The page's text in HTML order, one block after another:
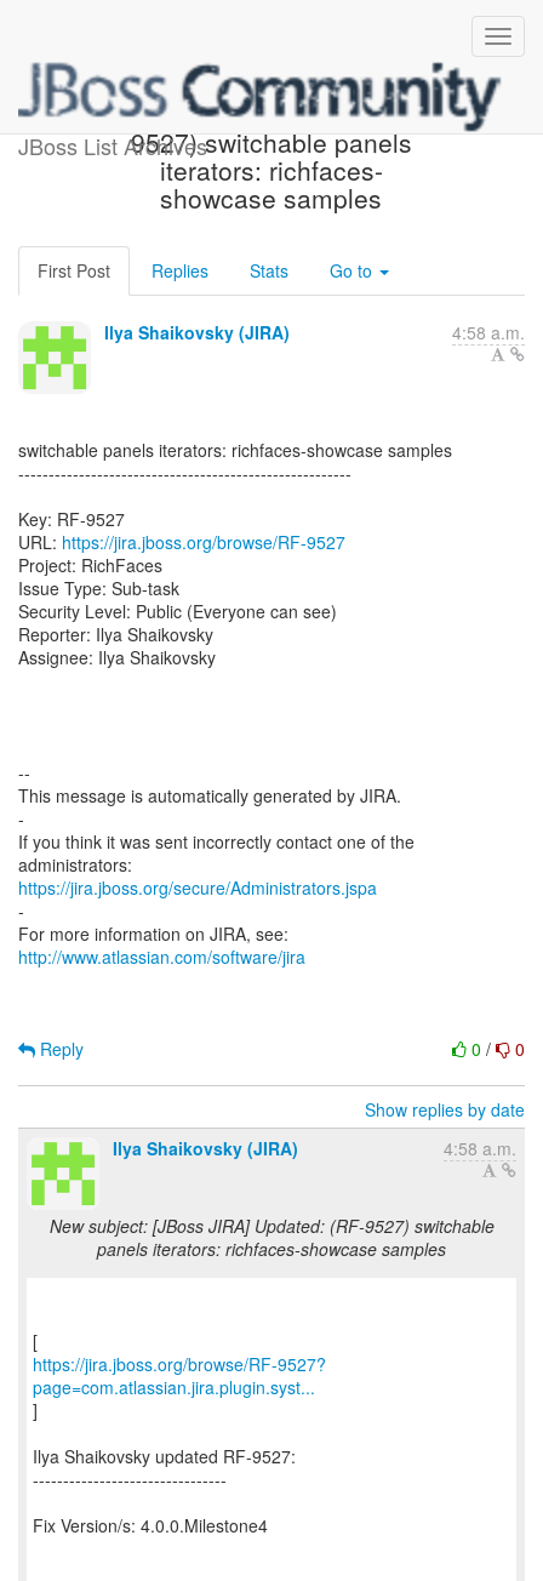
JBoss List Archives
[JBoss JIRA] Created: (RF-
9527) switchable panels
iterators: richfaces-
showcase samples
First Post Replies Stats Go to
Ilya Shaikovsky (JIRA) 4:58 a.m.
switchable panels iterators: richfaces-showcase samples
-------------------------------------------------------
Key: RF-9527
URL: https://jira.jboss.org/browse/RF-9527
Project: RichFaces
Issue Type: Sub-task
Security Level: Public (Everyone can see)
Reporter: Ilya Shaikovsky
Assignee: Ilya Shaikovsky
--
This message is automatically generated by JIRA.
-
If you think it was sent incorrectly contact one of the
https://jira.jboss.org/secure/Administrators.jspa
-
For more information on JIRA, see:
http://www.atlassian.com/software/jira
0 / 0
Reply
Show replies by date
Ilya Shaikovsky (JIRA)
4:58 a.m.
New subject: [JBoss JIRA] Updated: (RF-9527) switchable
panels iterators: richfaces-showcase samples
https://jira.jboss.org/browse/RF-9527?
page=com.atlassian.jira.plugin.syst...
]
Ilya Shaikovsky updated RF-9527:
--------------------------------
Fix Version/s: 4.0.0.Milestone4